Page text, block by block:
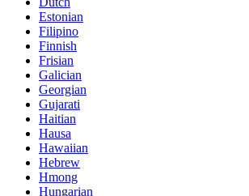
Estonian
Filipino
Finnish
Frisian
Galician
Georgian
Gujarati
Haitian
Hausa
Hawaiian
Hebrew
Hmong
Hungarian